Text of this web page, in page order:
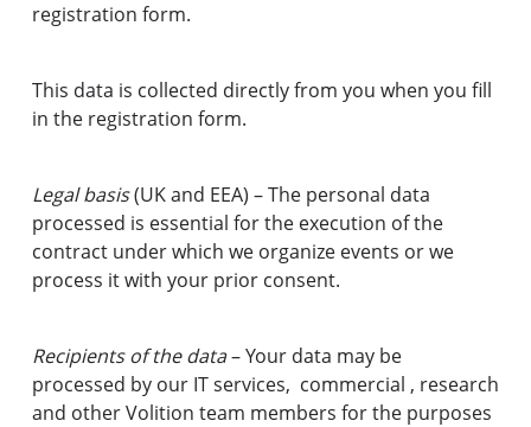
registration form.
This data is collected directly from you when you fill
in the registration form.
Legal basis(UK and EEA) – The personal data
processed is essential for the execution of the
contract under which we organize events or we
process it with your prior consent.
Recipients of the data– Your data may be
processed by our IT services, commercial , research
and other Volition team members for the purposes